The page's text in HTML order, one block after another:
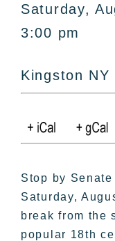
Free Events
Saturday,
3:00 pm
Kingston NY
Stop by
Saturday,
break from the
popular 18th